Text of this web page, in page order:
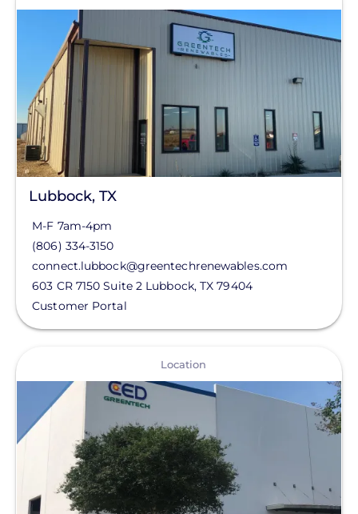
Lubbock, TX
M-F 7am-4pm
(806) 334-3150
connect.lubbock@greentechrenewables.com
603 CR 7150 Suite 2 Lubbock,TX 79404
Customer Portal
Location